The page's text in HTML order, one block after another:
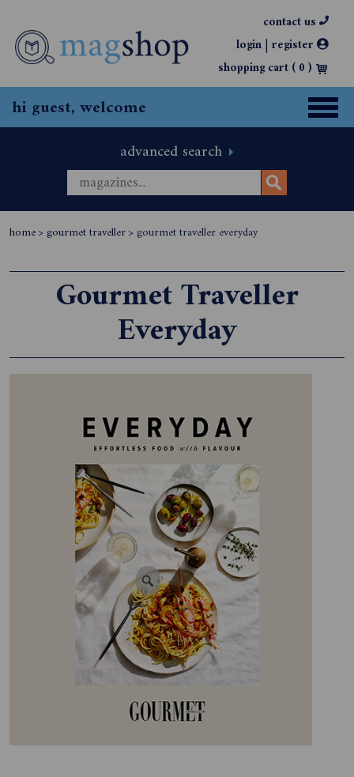
contact us
login| register
shopping cart (0)
hi guest, welcome
advanced search
home> gourmet traveller> gourmet traveller everyday
Gourmet Traveller
Everyday